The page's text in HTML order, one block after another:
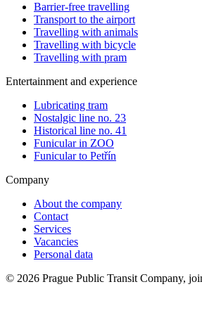
Barrier-free travelling
Transport to the airport
Travelling with animals
Travelling with bicycle
Travelling with pram
Entertainment and experience
Lubricating tram
Nostalgic line no. 23
Historical line no. 41
Funicular in ZOO
Funicular to Petřín
Company
About the company
Contact
Services
Vacancies
Personal data
© 2026 Prague Public Transit Company,